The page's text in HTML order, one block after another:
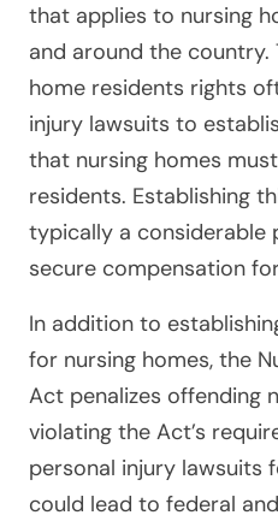
that applies to nursing
and around the country.
home residents rights
injury lawsuits to
that nursing homes
residents. Establishing
typically a considerable
secure compensation
In addition to
for nursing homes, the
Act penalizes offending
violating the Act’s
personal injury lawsuits
could lead to federal